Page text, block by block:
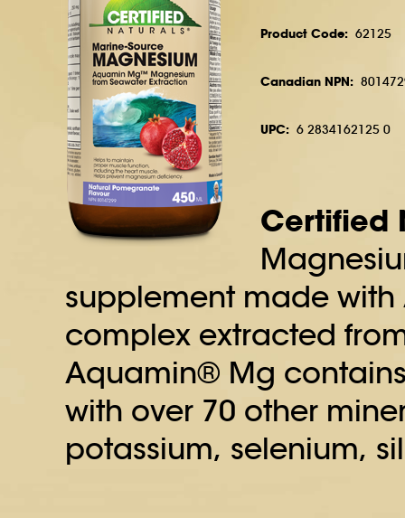
Product Code: 62125
Canadian NPN:
UPC: 6 2834162125 0
Certified
supplement made
complex extracted
Aquamin® Mg
with over 70 other
potassium, selenium,